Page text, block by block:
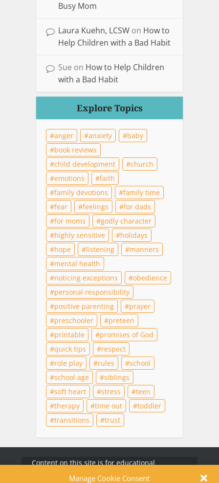
Busy Mom
Laura Kuehn, LCSW on How to
Help Children with a Bad Habit
Sue on How to Help Children
with a Bad Habit
Explore Topics
anger anxiety
baby
book reviews
child development
church
emotions
faith
family devotions
family time
fear
feelings
for dads
for moms
godly character
highly sensitive
holidays
hope
listening
manners
mental health
noticing exceptions
obedience
personal responsibility
positive parenting
prayer
preschooler
preteen
printable
promises of God
quick tips
respect
role play
rules
school
school age
siblings
soft heart
stress
teen
therapy
time out
toddler
transitions
trust
Content on this site is for educational
purposes only and does not substitute for